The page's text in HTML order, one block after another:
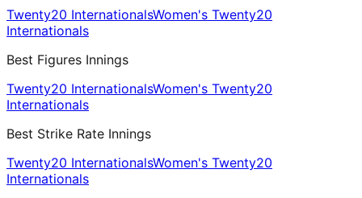
Twenty20 InternationalsWomen's Twenty20
Internationals
Best Figures Innings
Twenty20 InternationalsWomen's Twenty20
Internationals
Best Strike Rate Innings
Twenty20 InternationalsWomen's Twenty20
Internationals